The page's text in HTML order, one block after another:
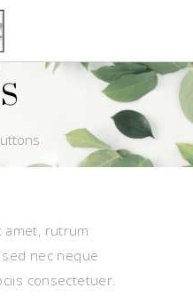
amet, rutrum
nec neque
consectetuer.